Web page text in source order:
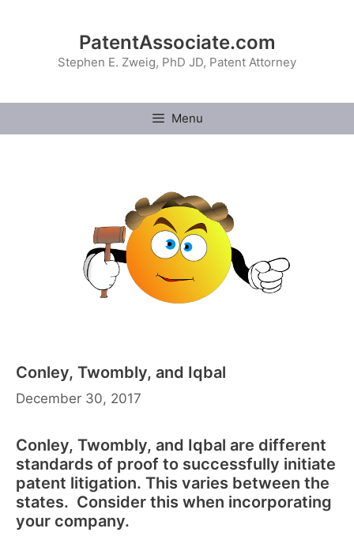
PatentAssociate.com
Stephen E. Zweig, PhD JD, Patent Attorney
Menu
Conley, Twombly, and Iqbal
December 30, 2017
Conley, Twombly, and Iqbal are different
standards of proof to successfully initiate
patent litigation. This varies between the
states. Consider this when incorporating
your company.